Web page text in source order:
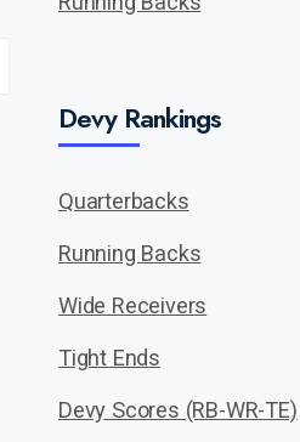
Devy Rankings
Quarterbacks
Running Backs
Wide Receivers
Tight Ends
Devy Scores (RB-WR-TE)